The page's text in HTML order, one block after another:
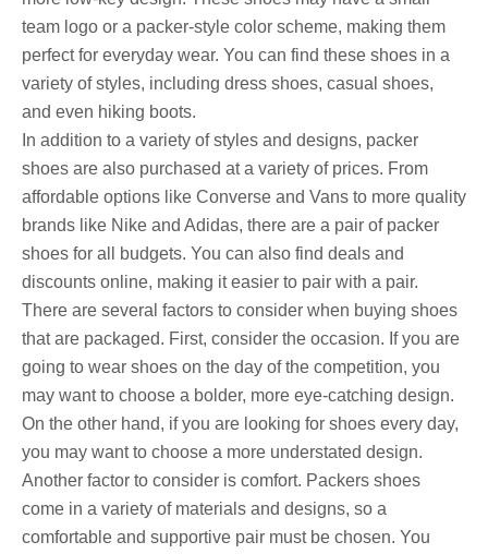
team logo or a packer-style color scheme, making them
perfect for everyday wear. You can find these shoes in a
variety of styles, including dress shoes, casual shoes,
and even hiking boots.
In addition to a variety of styles and designs, packer
shoes are also purchased at a variety of prices. From
affordable options like Converse and Vans to more quality
brands like Nike and Adidas, there are a pair of packer
shoes for all budgets. You can also find deals and
discounts online, making it easier to pair with a pair.
There are several factors to consider when buying shoes
that are packaged. First, consider the occasion. If you are
going to wear shoes on the day of the competition, you
may want to choose a bolder, more eye-catching design.
On the other hand, if you are looking for shoes every day,
you may want to choose a more understated design.
Another factor to consider is comfort. Packers shoes
come in a variety of materials and designs, so a
comfortable and supportive pair must be chosen. You